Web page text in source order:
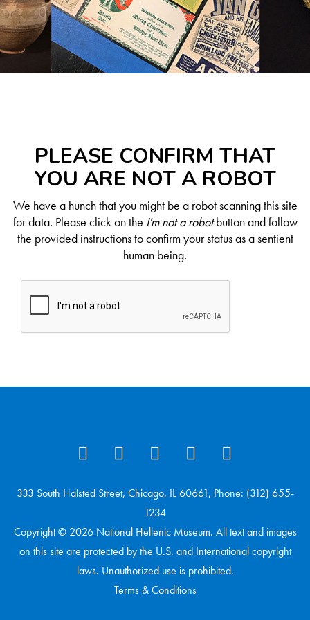
PLEASE CONFIRM THAT
YOU ARE NOT A ROBOT
We have a hunch that you might be a robot scanning this site
for data. Please click on the I'm not a robotbutton and follow
the provided instructions to confirm your status as a sentient
human being.
333 South Halsted Street, Chicago, IL 60661, Phone: (312) 655-
1234
Copyright © 2026 National Hellenic Museum. All text and images
on this site are protected by the U.S. and International copyright
laws. Unauthorized use is prohibited.
Terms & Conditions